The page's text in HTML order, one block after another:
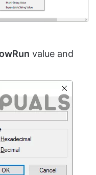
value and